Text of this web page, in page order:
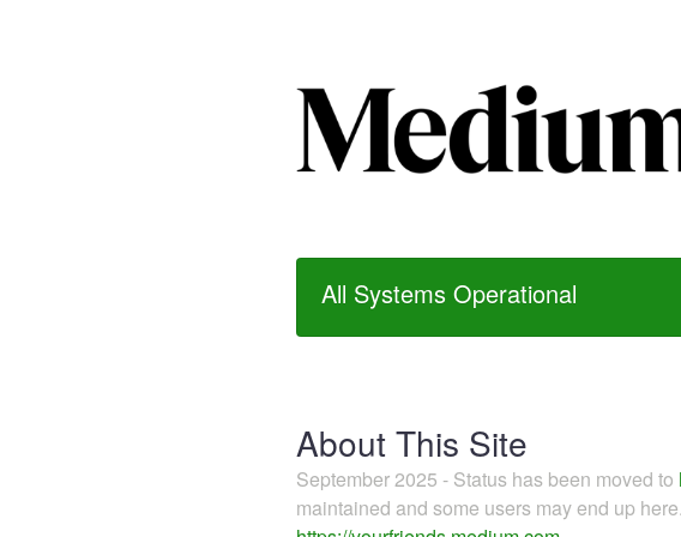
All Systems Operational
About This Site
September 2025 - Status has been moved to
maintained and some users may end up